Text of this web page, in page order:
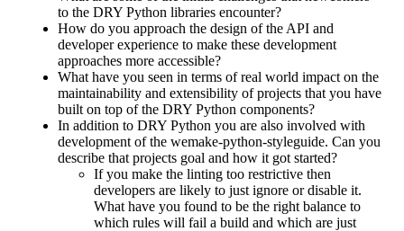
to the DRY Python libraries encounter?
How do you approach the design of the API and
developer experience to make these development
approaches more accessible?
What have you seen in terms of real world impact on the
maintainability and extensibility of projects that you have
built on top of the DRY Python components?
In addition to DRY Python you are also involved with
development of the wemake-python-styleguide. Can you
describe that projects goal and how it got started?
If you make the linting too restrictive then
developers are likely to just ignore or disable it.
What have you found to be the right balance to
which rules will fail a build and which are just